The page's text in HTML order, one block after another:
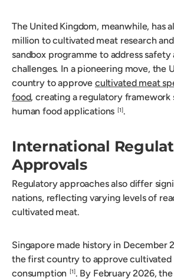
The United Kingdom, meanwhile, has
million to cultivated meat research
sandbox programme to address safety
challenges. In a pioneering move, the
country to approve cultivated meat
food, creating a regulatory framework
human food applications
[1].
International
Approvals
Regulatory approaches also differ
nations, reflecting varying levels of
cultivated meat.
Singapore made history in December
the first country to approve cultivated
consumption
[1] . By February 2026, the